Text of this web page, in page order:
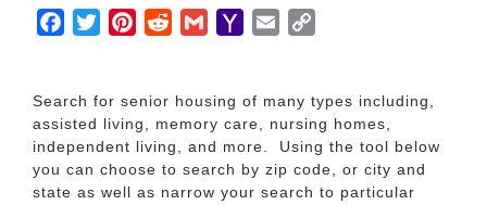
Facebook
TwitterPinterestRedditGmailYahooEmail
Search for senior housing of many types including,
assisted living, memory care, nursing homes,
independent living, and more. Using the tool below
you can choose to search by zip code, or city and
state as well as narrow your search to particular